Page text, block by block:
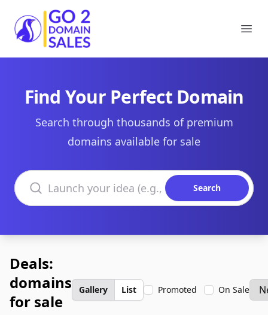
Go2DomainSales
Find Your Perfect Domain
Search through thousands of premium
domains available for sale
Search domains
Search
Deals:
domains
for sale
Gallery List Promoted On Sale